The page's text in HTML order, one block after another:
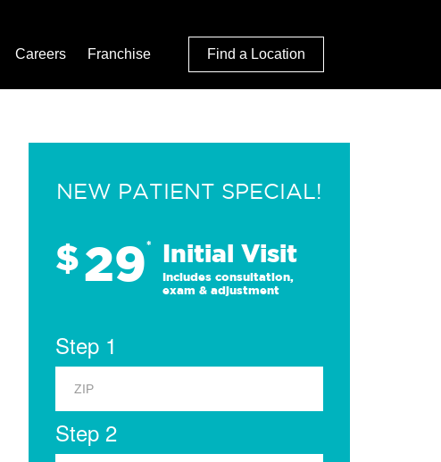
Careers Franchise Find a Location
NEW PATIENT SPECIAL!
$29* Initial Visit
Includes consultation,
exam & adjustment
Step 1
Step 2